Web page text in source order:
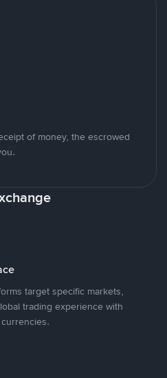
of money, the escrowed
target specific markets,
trading experience with